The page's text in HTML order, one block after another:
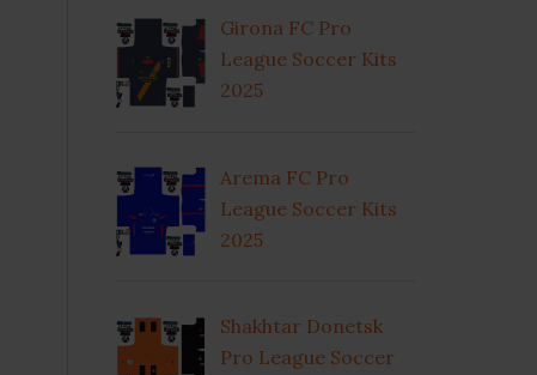
Girona FC Pro
League Soccer Kits
2025
Arema FC Pro
League Soccer Kits
2025
Shakhtar Donetsk
Pro League Soccer